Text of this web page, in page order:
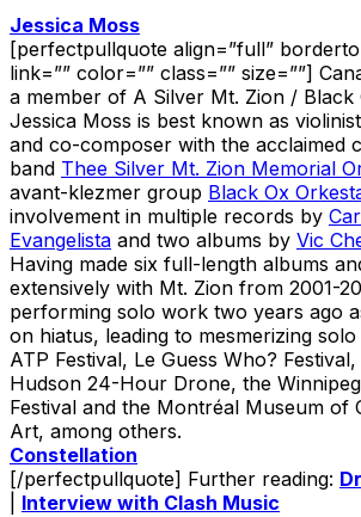
Jessica Moss
[perfectpullquote align=”full”
link=”” color=”” class=”” size=””]
a member of A Silver Mt. Zion / Black
Jessica Moss is best known as
and co-composer with the acclaimed
band Thee Silver Mt. Zion Memorial
avant-klezmer group Black Ox
involvement in multiple records by
Evangelista and two albums by Vic
Having made six full-length albums
extensively with Mt. Zion from 2001-
performing solo work two years ago
on hiatus, leading to mesmerizing
ATP Festival, Le Guess Who?
Hudson 24-Hour Drone, the
Festival and the Montréal Museum of
Art, among others.
Constellation
[/perfectpullquote] Further reading:
Interview with Clash Music